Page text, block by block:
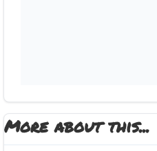
More about this...